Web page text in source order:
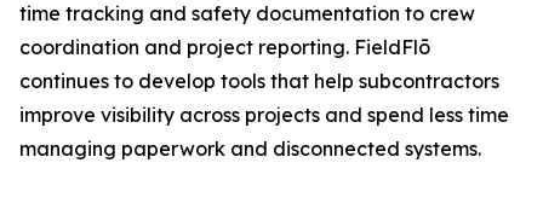
time tracking and safety documentation to crew
coordination and project reporting. FieldFlō
continues to develop tools that help subcontractors
improve visibility across projects and spend less time
managing paperwork and disconnected systems.